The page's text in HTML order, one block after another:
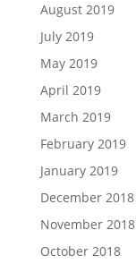
August 2019
July 2019
May 2019
April 2019
March 2019
February 2019
January 2019
December 2018
November 2018
October 2018